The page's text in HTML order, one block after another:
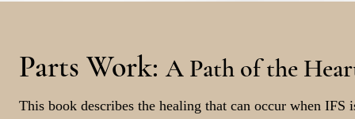
Parts Work:A Path of the
This book describes the healing that can occur when IFS